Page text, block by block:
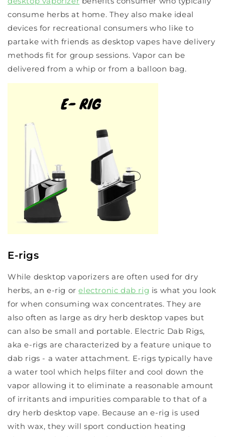
consume herbs at home. They also make ideal
devices for recreational consumers who like to
partake with friends as desktop vapes have delivery
methods fit for group sessions. Vapor can be
delivered from a whip or from a balloon bag.
E-rigs
While desktop vaporizers are often used for dry
herbs, an e-rig orelectronic dab rig is what you look
for when consuming wax concentrates. They are
also often as large as dry herb desktop vapes but
can also be small and portable. Electric Dab Rigs,
aka e-rigs are characterized by a feature unique to
dab rigs - a water attachment. E-rigs typically have
a water tool which helps filter and cool down the
vapor allowing it to eliminate a reasonable amount
of irritants and impurities comparable to that of a
dry herb desktop vape. Because an e-rig is used
with wax, they will sport conduction heating